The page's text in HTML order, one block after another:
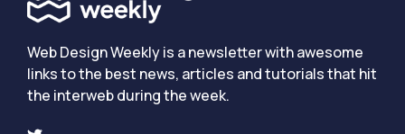
Web Design Weekly is a newsletter with awesome
links to the best news, articles and tutorials that hit
the interweb during the week.